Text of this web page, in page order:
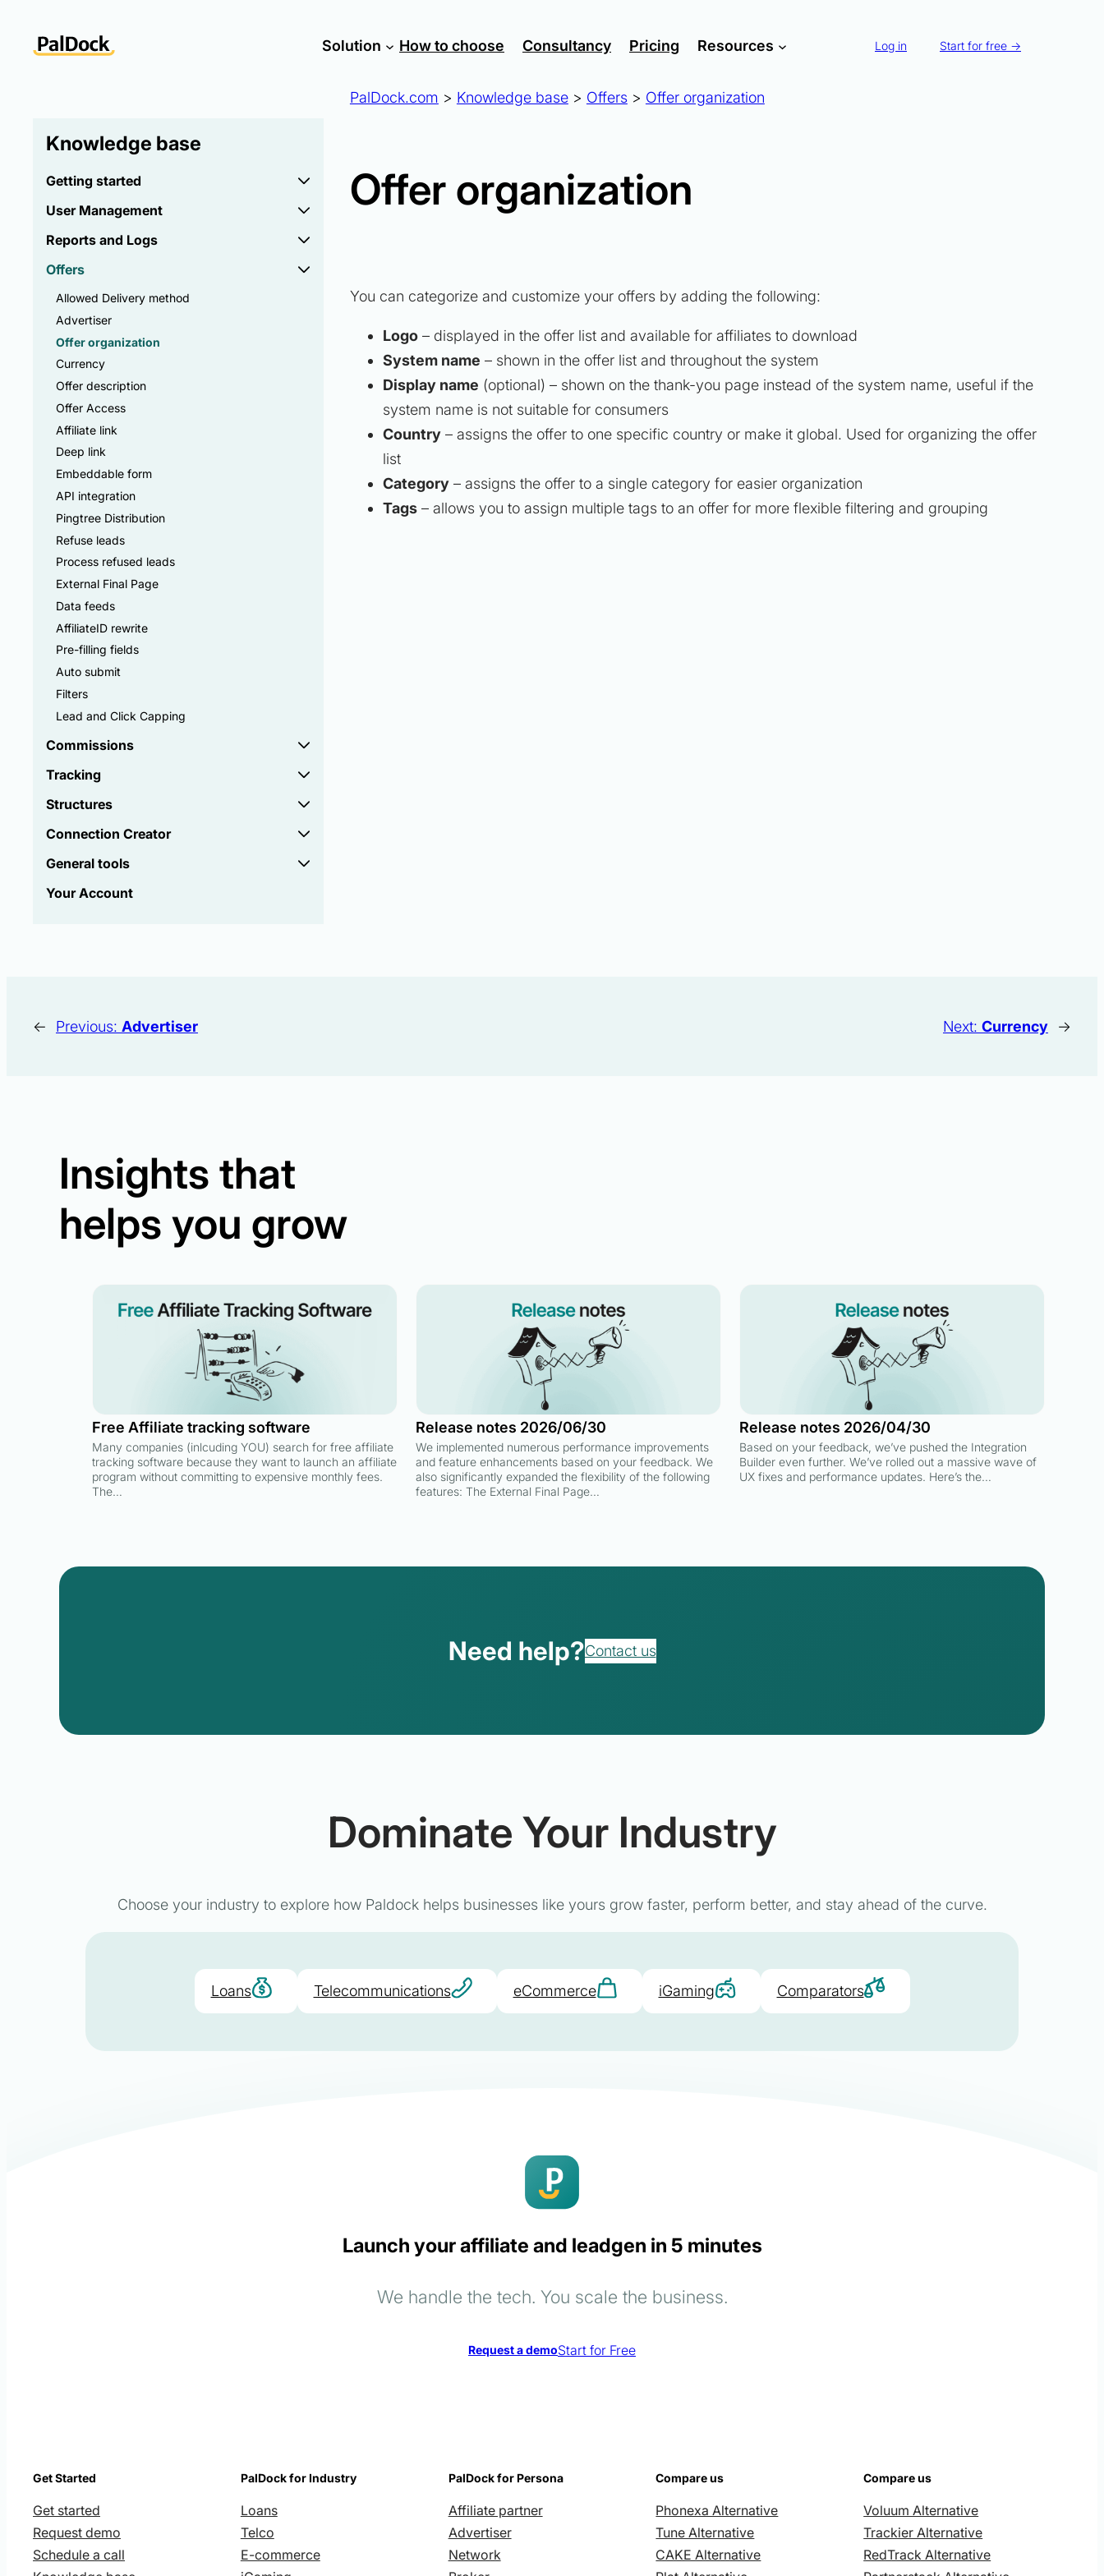
Solution How to choose Consultancy Pricing Resources Log in Start for free →
Knowledge base
Getting started
User Management
Reports and Logs
Offers
Allowed Delivery method
Advertiser
Offer organization
Currency
Offer description
Offer Access
Affiliate link
Deep link
Embeddable form
API integration
Pingtree Distribution
Refuse leads
Process refused leads
External Final Page
Data feeds
AffiliateID rewrite
Pre-filling fields
Auto submit
Filters
Lead and Click Capping
Commissions
Tracking
Structures
Connection Creator
General tools
Your Account
PalDock.com > Knowledge base > Offers > Offer organization
Offer organization
You can categorize and customize your offers by adding the following:
Logo– displayed in the offer list and available for affiliates to download
System name – shown in the offer list and throughout the system
Display name (optional) – shown on the thank-you page instead of the system name, useful if the
system name is not suitable for consumers
Country– assigns the offer to one specific country or make it global. Used for organizing the offer
list
Category– assigns the offer to a single category for easier organization
Tags– allows you to assign multiple tags to an offer for more flexible filtering and grouping
← Previous: Advertiser Next: Currency →
Insights that
helps you grow
Free Affiliate tracking software
Many companies (inlcuding YOU) search for free affiliate
tracking software because they want to launch an affiliate
program without committing to expensive monthly fees.
The…
Release notes 2026/06/30
We implemented numerous performance improvements
and feature enhancements based on your feedback. We
also significantly expanded the flexibility of the following
features: The External Final Page…
Release notes 2026/04/30
Based on your feedback, we’ve pushed the Integration
Builder even further. We’ve rolled out a massive wave of
UX fixes and performance updates. Here’s the…
Need help?Contact us
Dominate Your Industry
Choose your industry to explore how Paldock helps businesses like yours grow faster, perform better, and stay ahead of the curve.
Loans Telecommunications eCommerce iGaming Comparators
Launch your affiliate and leadgen in 5 minutes
We handle the tech. You scale the business.
Request a demoStart for Free
Get Started
Get started
Request demo
Schedule a call
PalDock for Industry
Loans
Telco
E-commerce
PalDock for Persona
Affiliate partner
Advertiser
Network
Compare us
Phonexa Alternative
Tune Alternative
CAKE Alternative
Compare us
Voluum Alternative
Trackier Alternative
RedTrack Alternative